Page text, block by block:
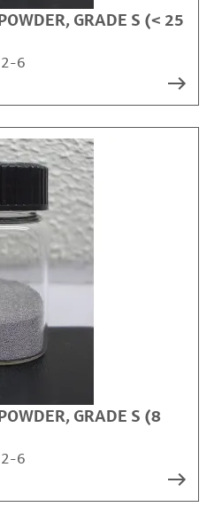
GRADE S (< 25
6
GRADE S (8
6